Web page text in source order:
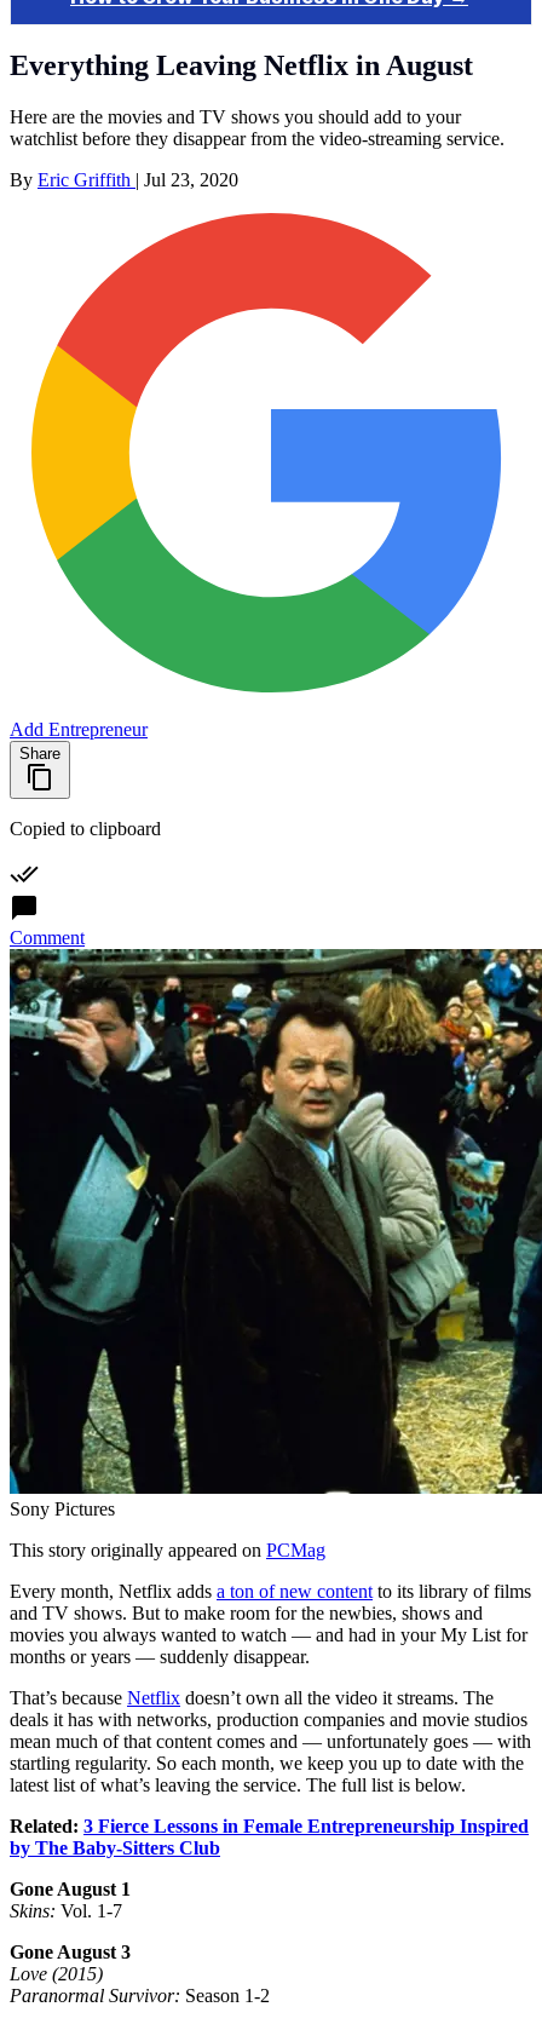
Everything Leaving Netflix in August
Here are the movies and TV shows you should add to your
watchlist before they disappear from the video-streaming service.
By Eric Griffith | Jul 23, 2020
Add Entrepreneur
Share
Copied to clipboard
Comment
Sony Pictures
This story originally appeared on PCMag
Every month, Netflix adds a ton of new content to its library of films
and TV shows. But to make room for the newbies, shows and
movies you always wanted to watch — and had in your My List for
months or years — suddenly disappear.
That’s because Netflix doesn’t own all the video it streams. The
deals it has with networks, production companies and movie studios
mean much of that content comes and — unfortunately goes — with
startling regularity. So each month, we keep you up to date with the
latest list of what’s leaving the service. The full list is below.
Related: 3 Fierce Lessons in Female Entrepreneurship Inspired
by The Baby-Sitters Club
Gone August 1
Skins: Vol. 1-7
Gone August 3
Love (2015)
Paranormal Survivor: Season 1-2